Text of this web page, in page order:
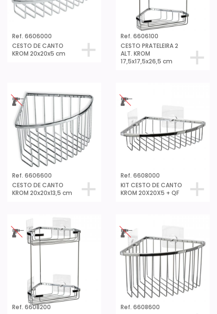
Ref. 6606000
CESTO DE CANTO
KROM 20x20x5 cm
Ref. 6606100
CESTO PRATELEIRA 2
ALT. KROM
17,5x17,5x26,5 cm
Ref. 6606600
CESTO DE CANTO
KROM 20x20x13,5 cm
Ref. 6608000
KIT CESTO DE CANTO
KROM 20X20X5 + QF
Ref. 6608200 Ref. 6608600